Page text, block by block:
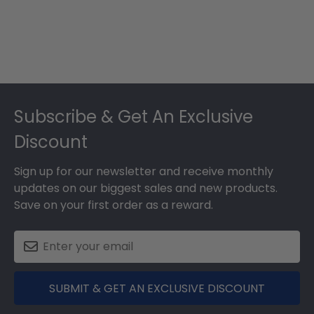
Subscribe & Get An Exclusive
Discount
Sign up for our newsletter and receive monthly
updates on our biggest sales and new products.
Save on your first order as a reward.
SUBMIT & GET AN EXCLUSIVE DISCOUNT